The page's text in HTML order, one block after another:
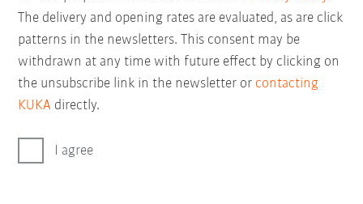
The delivery and opening rates are evaluated, as are click
patterns in the newsletters. This consent may be
withdrawn at any time with future effect by clicking on
the unsubscribe link in the newsletter or contacting
KUKA directly.
I agree